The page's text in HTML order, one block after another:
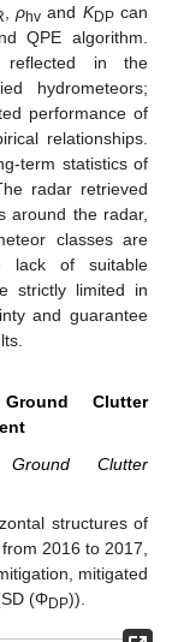
,ρhv and KDPcan
QPE algorithm.
reflected in the
hydrometeors;
performance of
relationships.
term statistics of
radar retrieved
around the radar,
classes are
lack of suitable
strictly limited in
and guarantee
Clutter
Clutter
structures of
2016 to 2017,
mitigated
(ΦDP)).